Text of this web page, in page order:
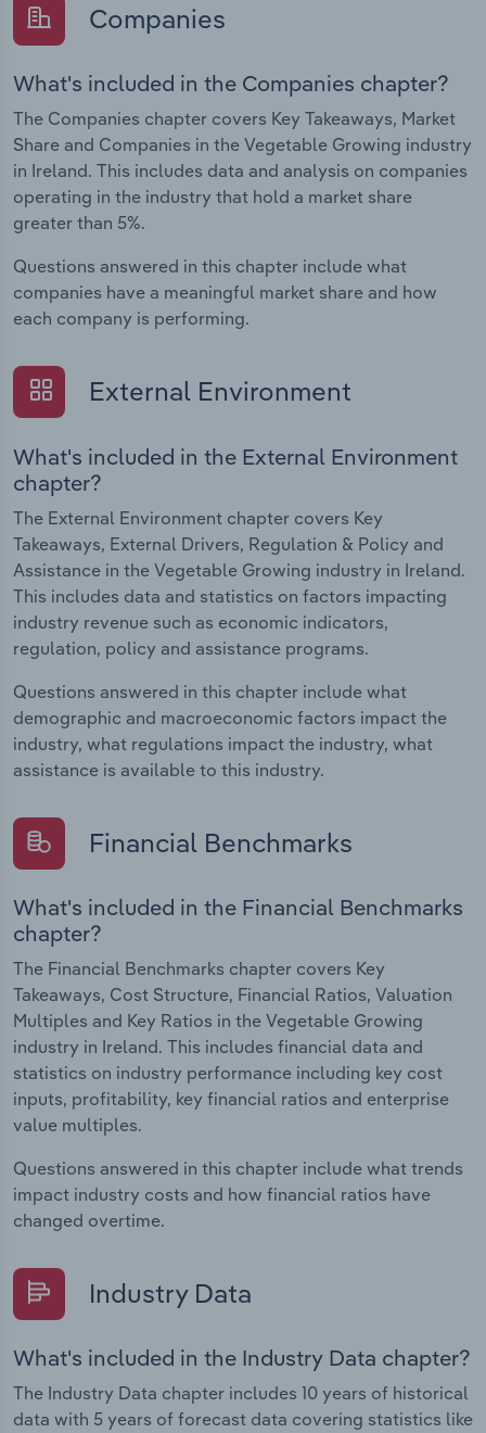
Companies
What's included in the Companies chapter?
The Companies chapter covers Key Takeaways, Market
Share and Companies in the Vegetable Growing industry
in Ireland. This includes data and analysis on companies
operating in the industry that hold a market share
greater than 5%.
Questions answered in this chapter include what
companies have a meaningful market share and how
each company is performing.
External Environment
What's included in the External Environment
chapter?
The External Environment chapter covers Key
Takeaways, External Drivers, Regulation & Policy and
Assistance in the Vegetable Growing industry in Ireland.
This includes data and statistics on factors impacting
industry revenue such as economic indicators,
regulation, policy and assistance programs.
Questions answered in this chapter include what
demographic and macroeconomic factors impact the
industry, what regulations impact the industry, what
assistance is available to this industry.
Financial Benchmarks
What's included in the Financial Benchmarks
chapter?
The Financial Benchmarks chapter covers Key
Takeaways, Cost Structure, Financial Ratios, Valuation
Multiples and Key Ratios in the Vegetable Growing
industry in Ireland. This includes financial data and
statistics on industry performance including key cost
inputs, profitability, key financial ratios and enterprise
value multiples.
Questions answered in this chapter include what trends
impact industry costs and how financial ratios have
changed overtime.
Industry Data
What's included in the Industry Data chapter?
The Industry Data chapter includes 10 years of historical
data with 5 years of forecast data covering statistics like